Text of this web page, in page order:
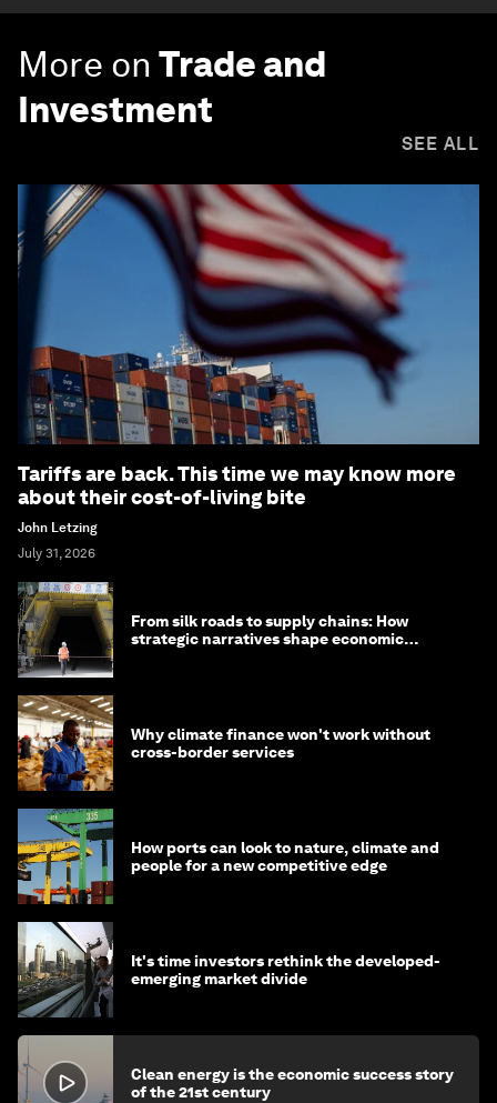
More on Trade and
Investment
SEE ALL
Tariffs are back. This time we may know more
about their cost-of-living bite
John Letzing
July 31, 2026
From silk roads to supply chains: How
strategic narratives shape economic
Why climate finance won't work without
cross-border services
How ports can look to nature, climate and
people for a new competitive edge
It's time investors rethink the developed-
emerging market divide
Clean energy is the economic success story
of the 21st century